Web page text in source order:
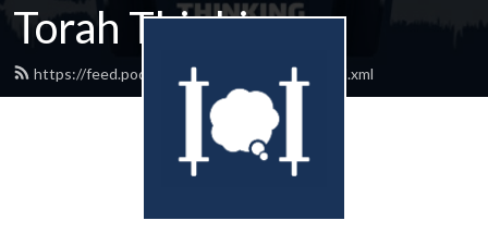
Torah Thinking
https://feed.podbean.com/torahthinking/feed.xml